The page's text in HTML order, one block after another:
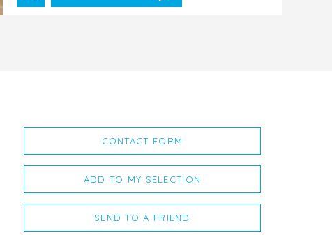
CONTACT FORM
ADD TO MY SELECTION
SEND TO A FRIEND